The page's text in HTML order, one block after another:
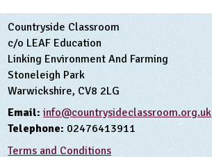
Countryside Classroom
c/o LEAF Education
Linking Environment And Farming
Stoneleigh Park
Warwickshire, CV8 2LG
Email: info@countrysideclassroom.org.uk
Telephone: 02476413911
Terms and Conditions